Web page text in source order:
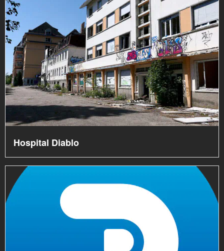
Hospital Diablo